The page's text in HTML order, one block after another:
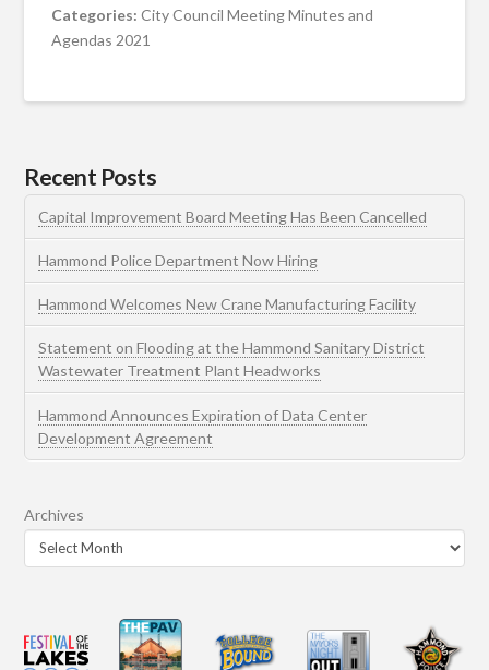
Categories:City Council Meeting Minutes and
Agendas 2021
Recent Posts
Capital Improvement Board Meeting Has Been Cancelled
Hammond Police Department Now Hiring
Hammond Welcomes New Crane Manufacturing Facility
Statement on Flooding at the Hammond Sanitary District
Wastewater Treatment Plant Headworks
Hammond Announces Expiration of Data Center
Development Agreement
Archives